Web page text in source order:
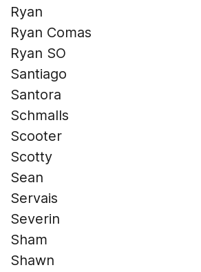
Ryan
Ryan Comas
Ryan SO
Santiago
Santora
Schmalls
Scooter
Scotty
Sean
Servais
Severin
Sham
Shawn